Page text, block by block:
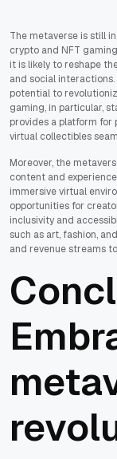
The metaverse is still
crypto and NFT
it is likely to reshape
and social
potential to
gaming, in particular,
provides a platform for
virtual collectibles
Moreover, the
content and
immersive virtual
opportunities for
inclusivity and
such as art, fashion,
and revenue streams